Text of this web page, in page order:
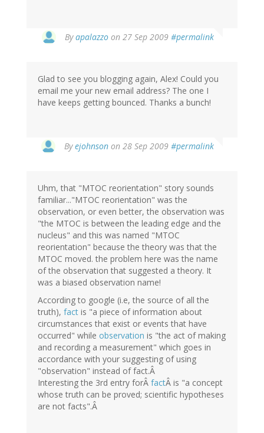
Byapalazzo on 27 Sep 2009 #permalink
Glad to see you blogging again, Alex! Could you
email me your new email address? The one I
have keeps getting bounced. Thanks a bunch!
Byejohnson on 28 Sep 2009 #permalink
Uhm, that "MTOC reorientation" story sounds
familiar..."MTOC reorientation" was the
observation, or even better, the observation was
"the MTOC is between the leading edge and the
nucleus" and this was named "MTOC
reorientation" because the theory was that the
MTOC moved. the problem here was the name
of the observation that suggested a theory. It
was a biased observation name!
According to google (i.e, the source of all the
truth), fact is "a piece of information about
circumstances that exist or events that have
occurred" while observation is "the act of making
and recording a measurement" which goes in
accordance with your suggesting of using
"observation" instead of fact.Â
Interesting the 3rd entry forÂ factÂ is "a concept
whose truth can be proved; scientific hypotheses
are not facts".Â